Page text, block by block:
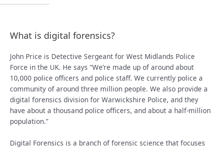
What is digital forensics?
John Price is Detective Sergeant for West Midlands Police
Force in the UK. He says “We’re made up of around about
10,000 police officers and police staff. We currently police a
community of around three million people. We also provide a
digital forensics division for Warwickshire Police, and they
have about a thousand police officers, and about a half-million
population.”
Digital Forensics is a branch of forensic science that focuses